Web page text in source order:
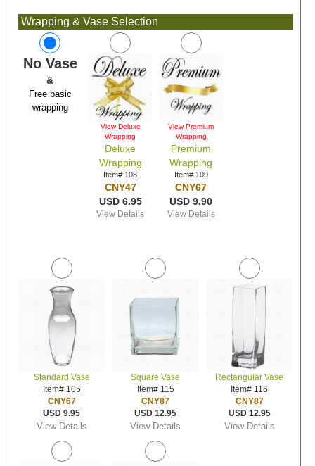
Wrapping & Vase Selection
No Vase
&
Free basic
wrapping
View Deluxe
Wrapping
Deluxe
Wrapping
Item# 108
CNY47
USD 6.95
View Details
View Premium
Wrapping
Premium
Wrapping
Item# 109
CNY67
USD 9.90
View Details
Standard Vase
Item# 105
CNY67
USD 9.95
View Details
Square Vase
Item# 115
CNY87
USD 12.95
View Details
Rectangular Vase
Item# 116
CNY87
USD 12.95
View Details